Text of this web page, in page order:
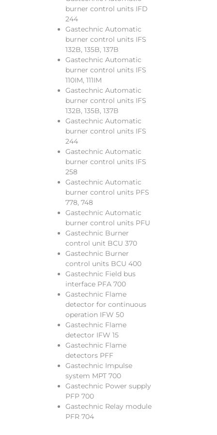
burner control units IFD
244
Gastechnic Automatic
burner control units IFS
132B, 135B, 137B
Gastechnic Automatic
burner control units IFS
110IM, 111IM
Gastechnic Automatic
burner control units IFS
132B, 135B, 137B
Gastechnic Automatic
burner control units IFS
244
Gastechnic Automatic
burner control units IFS
258
Gastechnic Automatic
burner control units PFS
778, 748
Gastechnic Automatic
burner control units PFU
Gastechnic Burner
control unit BCU 370
Gastechnic Burner
control units BCU 400
Gastechnic Field bus
interface PFA 700
Gastechnic Flame
detector for continuous
operation IFW 50
Gastechnic Flame
detector IFW 15
Gastechnic Flame
detectors PFF
Gastechnic Impulse
system MPT 700
Gastechnic Power supply
PFP 700
Gastechnic Relay module
PFR 704